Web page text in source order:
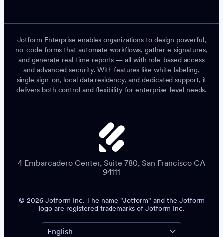
Jotform Enterprise enables organizations to design powerful,
no-code forms that automate workflows, gather e-signatures,
and generate real-time reports — all with role-based access
and advanced security. With features like white-labeling,
single sign-on, local data residency, and dedicated support, it
delivers both control and flexibility for enterprise-level needs.
4 Embarcadero Center, Suite 780, San Francisco CA
94111
© 2026 Jotform Inc. The name "Jotform" and the Jotform
logo are registered trademarks of Jotform Inc.